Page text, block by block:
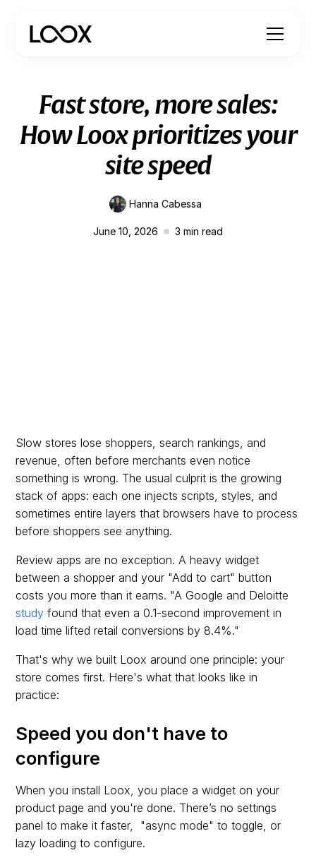
Fast store, more sales:
How Loox prioritizes your
site speed
Hanna Cabessa
June 10, 2026 3 min read
Slow stores lose shoppers, search rankings, and
revenue, often before merchants even notice
something is wrong. The usual culprit is the growing
stack of apps: each one injects scripts, styles, and
sometimes entire layers that browsers have to process
before shoppers see anything.
Review apps are no exception. A heavy widget
between a shopper and your "Add to cart" button
costs you more than it earns. "A Google and Deloitte
study found that even a 0.1-second improvement in
load time lifted retail conversions by 8.4%."
That's why we built Loox around one principle: your
store comes first. Here's what that looks like in
practice:
Speed you don't have to
configure
When you install Loox, you place a widget on your
product page and you're done. There’s no settings
panel to make it faster, "async mode" to toggle, or
lazy loading to configure.